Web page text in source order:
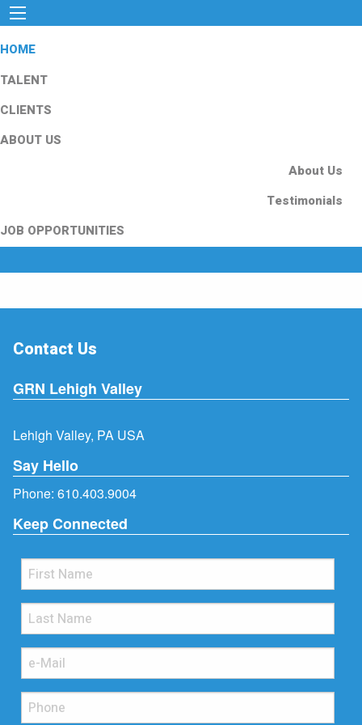
HOME
TALENT
CLIENTS
ABOUT US
About Us
Testimonials
JOB OPPORTUNITIES
Contact Us
GRN Lehigh Valley
Lehigh Valley, PA USA
Say Hello
Phone: 610.403.9004
Keep Connected